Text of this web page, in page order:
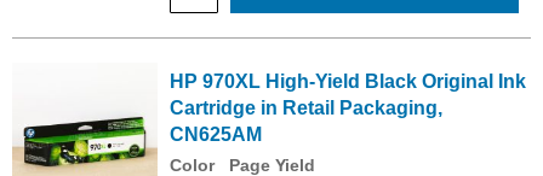
HP 970XL High-Yield Black Original Ink
Cartridge in Retail Packaging,
CN625AM
Color
Page Yield